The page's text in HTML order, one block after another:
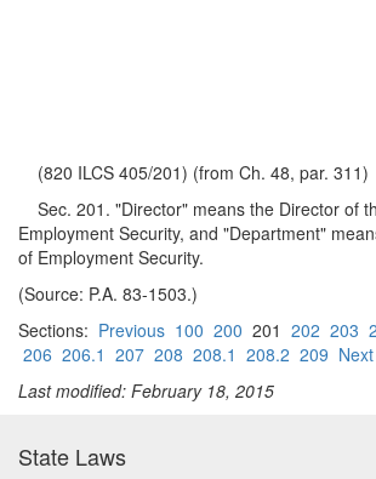
(820 ILCS 405/201) (from Ch. 48, par. 311)
Sec. 201. "Director" means the Director of
Employment Security, and "Department"
of Employment Security.
(Source: P.A. 83-1503.)
Sections: Previous 100 200 201 202 203
206 206.1 207 208 208.1 208.2 209 Next
Last modified: February 18, 2015
State Laws